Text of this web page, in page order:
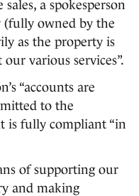
a spokesperson
(fully owned by the
as the property is
various services”.
“accounts are
to the
is fully compliant “in
of supporting our
and making